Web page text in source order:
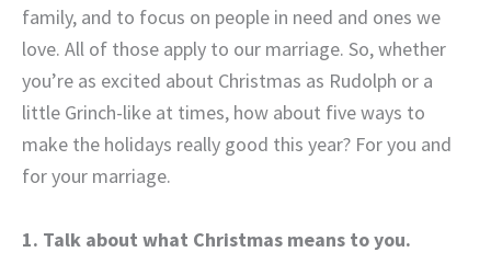
family, and to focus on people in need and ones we
love. All of those apply to our marriage. So, whether
you’re as excited about Christmas as Rudolph or a
little Grinch-like at times, how about five ways to
make the holidays really good this year? For you and
for your marriage.
1. Talk about what Christmas means to you.